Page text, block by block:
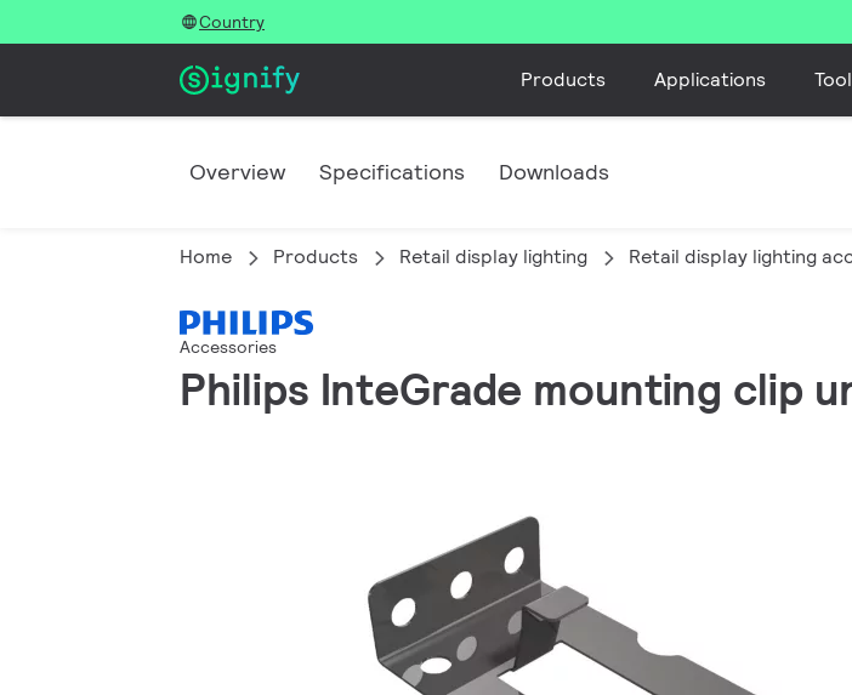
Country
Products Applications
Overview Specifications Downloads
Home Products Retail display lighting Retail display lighting
Accessories
Philips InteGrade mounting clip